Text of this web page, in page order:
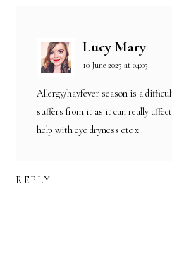
Lucy Mary
10 June 2025 at 04:05
Allergy/hayfever season is a
suffers from it as it can really
help with eye dryness etc x
REPLY